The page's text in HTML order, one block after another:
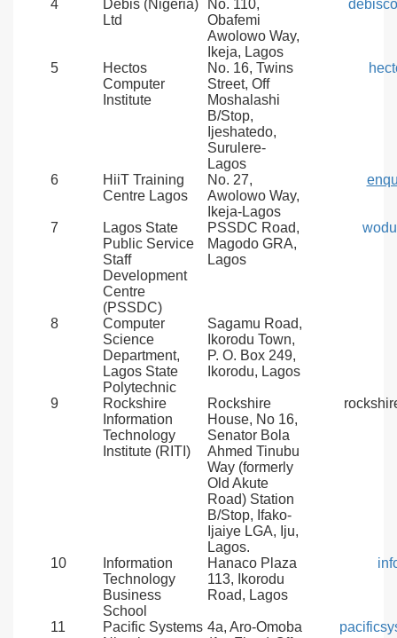
4
Debis (Nigeria)
Ltd
No. 110,
Obafemi
Awolowo Way,
Ikeja, Lagos
5
Hectos
Computer
Institute
No. 16, Twins
Street, Off
Moshalashi
B/Stop,
Ijeshatedo,
Surulere-
Lagos
6
HiiT Training
Centre Lagos
No. 27,
Awolowo Way,
Ikeja-Lagos
7
Lagos State
Public Service
Staff
Development
Centre
(PSSDC)
PSSDC Road,
Magodo GRA,
Lagos
8
Computer
Science
Department,
Lagos State
Polytechnic
Sagamu Road,
Ikorodu Town,
P. O. Box 249,
Ikorodu, Lagos
9
Rockshire
Information
Technology
Institute (RITI)
Rockshire
House, No 16,
Senator Bola
Ahmed Tinubu
Way (formerly
Old Akute
Road) Station
B/Stop, Ifako-
Ijaiye LGA, Iju,
Lagos.
10
Information
Technology
Business
School
Hanaco Plaza
113, Ikorodu
Road, Lagos
11
Pacific Systems 4a, Aro-Omoba